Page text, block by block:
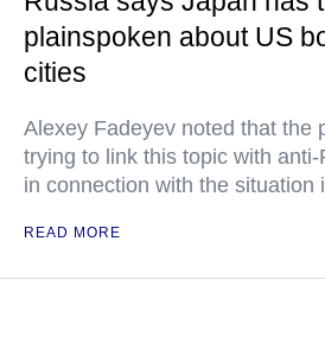
plainspoken about US
cities
Alexey Fadeyev noted that the
trying to link this topic with
in connection with the situation
READ MORE